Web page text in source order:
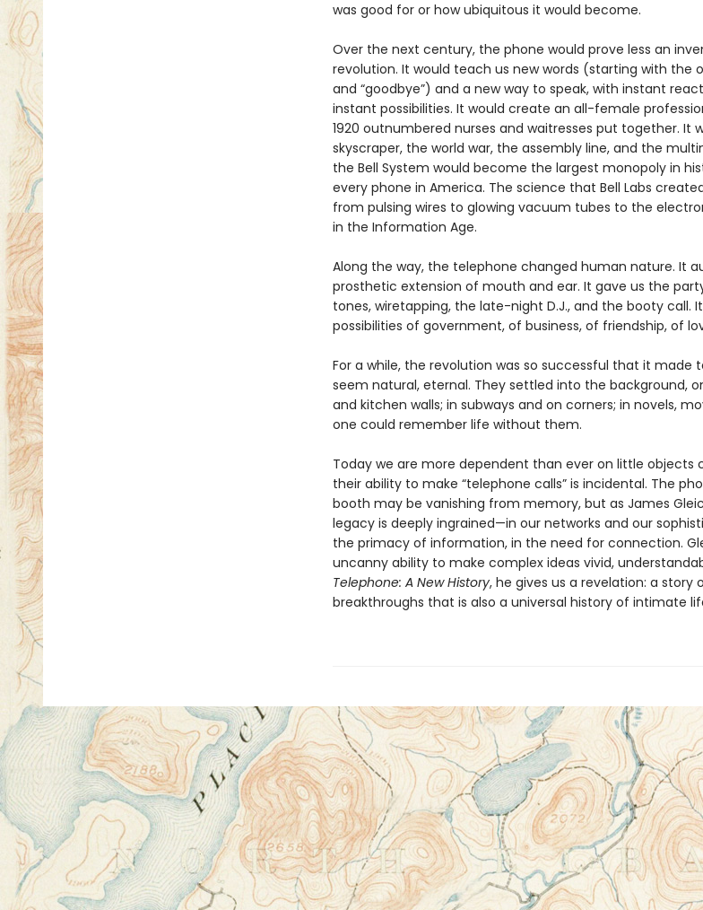
was good for or how ubiquitous it would become.
Over the next century, the phone would prove less an
revolution. It would teach us new words (starting with the
and “goodbye”) and a new way to speak, with instant
instant possibilities. It would create an all-female
1920 outnumbered nurses and waitresses put together. It
skyscraper, the world war, the assembly line, and the
the Bell System would become the largest monopoly in
every phone in America. The science that Bell Labs
from pulsing wires to glowing vacuum tubes to the
in the Information Age.
Along the way, the telephone changed human nature. It
prosthetic extension of mouth and ear. It gave us the
tones, wiretapping, the late-night D.J., and the booty call.
possibilities of government, of business, of friendship, of
For a while, the revolution was so successful that it made
seem natural, eternal. They settled into the background,
and kitchen walls; in subways and on corners; in novels,
one could remember life without them.
Today we are more dependent than ever on little objects
their ability to make “telephone calls” is incidental. The
booth may be vanishing from memory, but as James
legacy is deeply ingrained—in our networks and our
the primacy of information, in the need for connection.
uncanny ability to make complex ideas vivid,
Telephone: A New History, he gives us a revelation: a story
breakthroughs that is also a universal history of intimate